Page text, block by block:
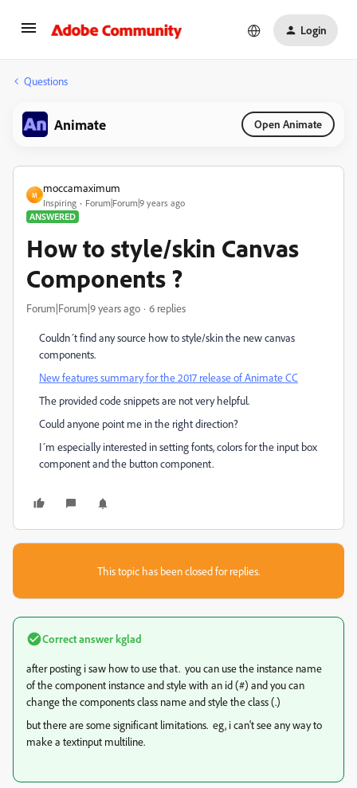
Login
Questions
Animate Open Animate
M
moccamaximum
Inspiring
Forum|Forum|9 years ago
ANSWERED
How to style/skin Canvas
Components ?
Forum|Forum|9 years ago 6 replies
Couldn´t find any source how to style/skin the new canvas
components.
New features summary for the 2017 release of Animate CC
The provided code snippets are not very helpful.
Could anyone point me in the right direction?
I´m especially interested in setting fonts, colors for the input box
component and the button component.
This topic has been closed for replies.
Correct answerkglad
after posting i saw how to use that. you can use the instance name
of the component instance and style with an id (#) and you can
change the components class name and style the class (.)
but there are some significant limitations. eg, i can't see any way to
make a textinput multiline.